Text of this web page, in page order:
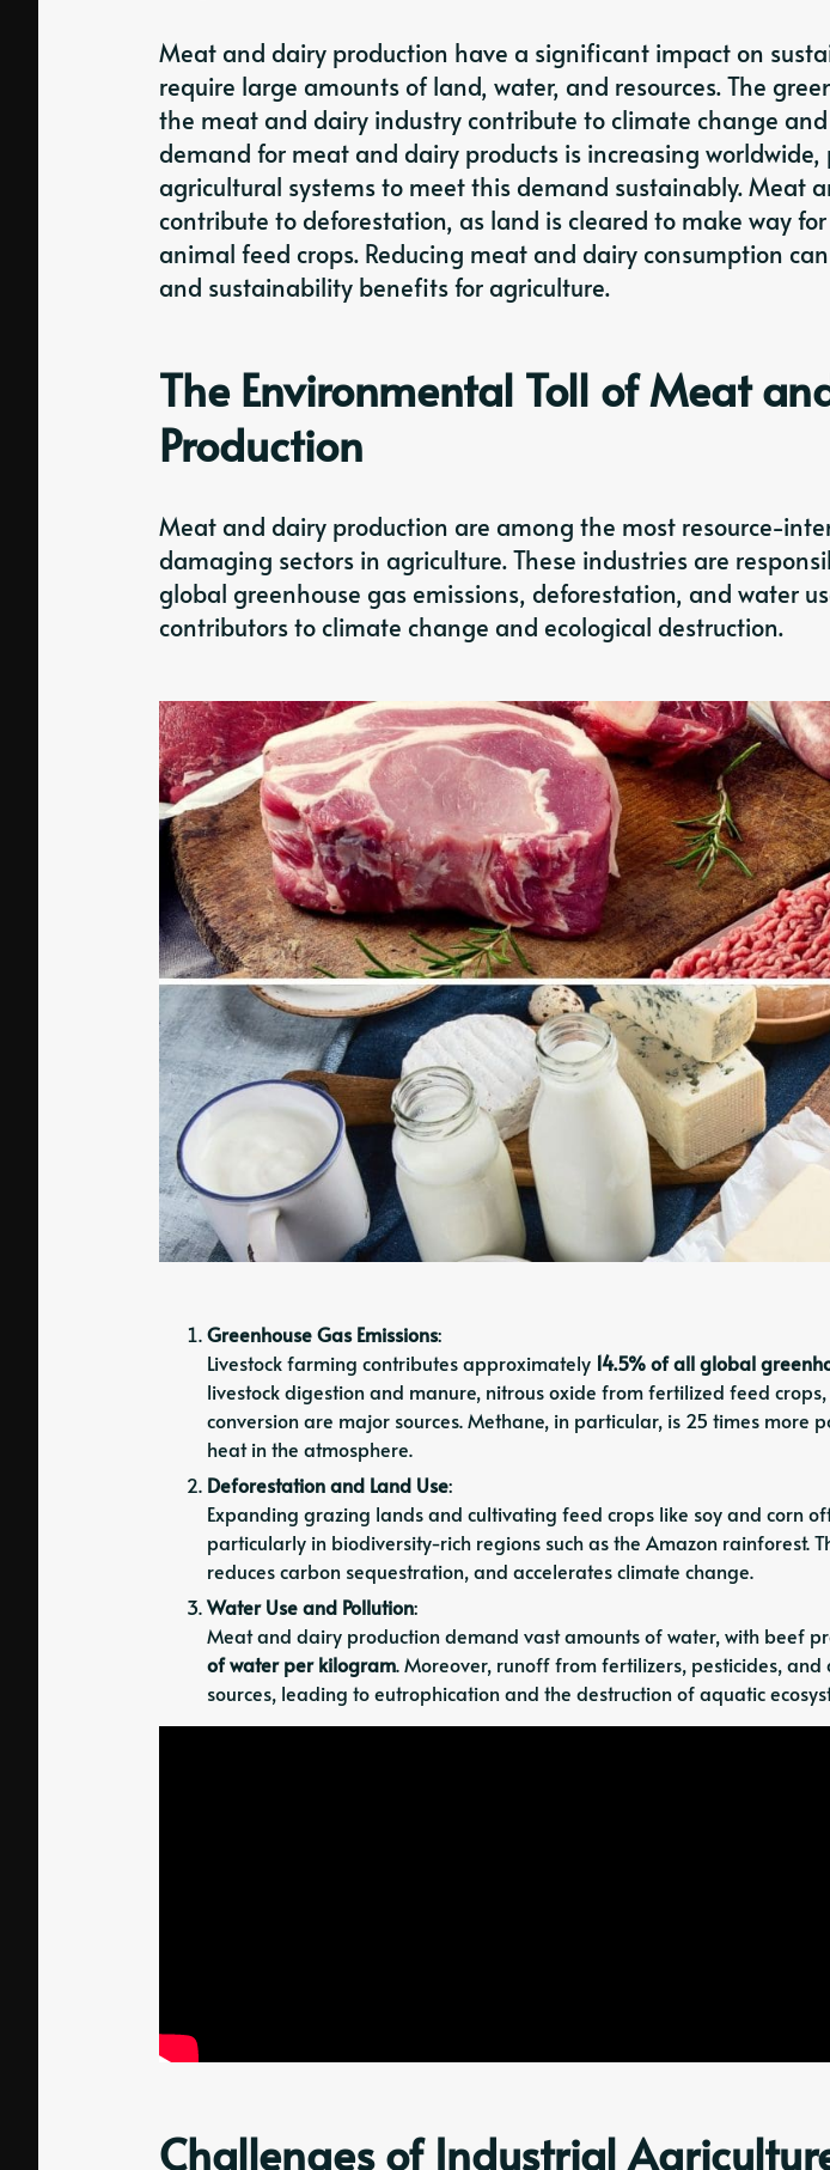
Meat and dairy production have a significant impact on
require large amounts of land, water, and resources. The
the meat and dairy industry contribute to climate change
demand for meat and dairy products is increasing
agricultural systems to meet this demand sustainably. Meat
contribute to deforestation, as land is cleared to make way
animal feed crops. Reducing meat and dairy consumption
and sustainability benefits for agriculture.
The Environmental Toll of Meat
Production
Meat and dairy production are among the most resource-
damaging sectors in agriculture. These industries are
global greenhouse gas emissions, deforestation, and water
contributors to climate change and ecological destruction.
Greenhouse Gas Emissions:
Livestock farming contributes approximately 14.5% of all global
livestock digestion and manure, nitrous oxide from fertilized feed
conversion are major sources. Methane, in particular, is 25 times more
heat in the atmosphere.
Deforestation and Land Use:
Expanding grazing lands and cultivating feed crops like soy and corn
particularly in biodiversity-rich regions such as the Amazon rainforest.
reduces carbon sequestration, and accelerates climate change.
Water Use and Pollution:
Meat and dairy production demand vast amounts of water, with beef
of water per kilogram. Moreover, runoff from fertilizers, pesticides,
sources, leading to eutrophication and the destruction of aquatic
Challenges of Industrial